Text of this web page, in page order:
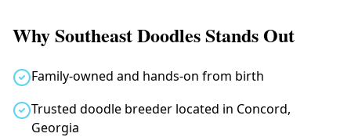
Why Southeast Doodles Stands Out
Family-owned and hands-on from birth
Trusted doodle breeder located in Concord,
Georgia